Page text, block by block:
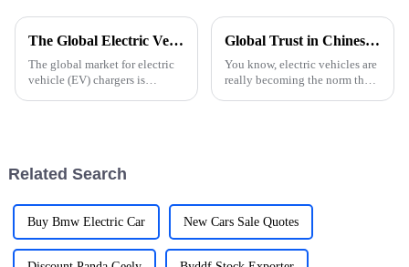
The Global Electric Vehicle Charger Market Outlook for 2025 and Beyond
The global market for electric
vehicle (EV) chargers is
Global Trust in Chinese Manufacturing Unleashing the Future of E Car Charging Stations
You know, electric vehicles are
really becoming the norm these
Related Search
Buy Bmw Electric Car New Cars Sale Quotes